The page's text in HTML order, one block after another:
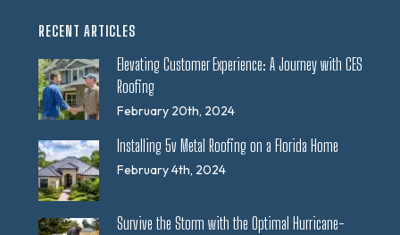
RECENT ARTICLES
Elevating Customer Experience: A Journey with CES
Roofing
February 20th, 2024
Installing 5v Metal Roofing on a Florida Home
February 4th, 2024
Survive the Storm with the Optimal Hurricane-